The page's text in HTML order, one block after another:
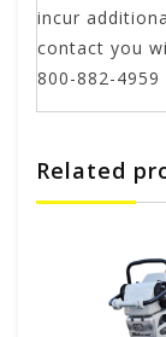
incur
contact you
800-882-
Related